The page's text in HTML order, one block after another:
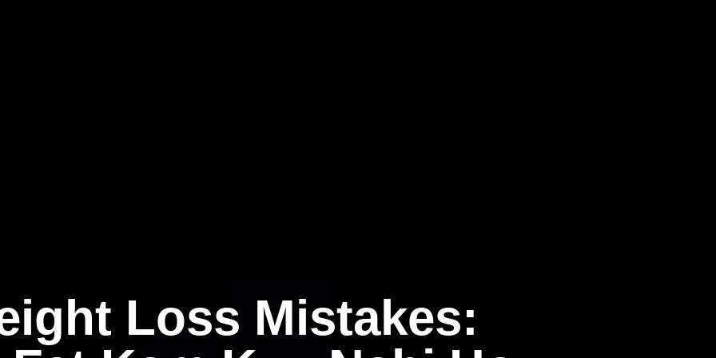
Loss Mistakes: